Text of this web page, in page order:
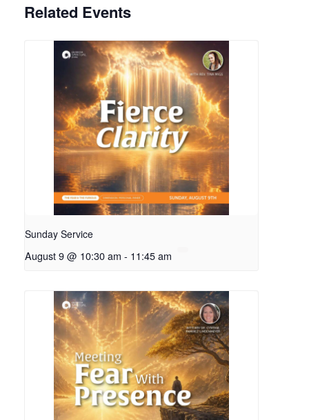
Related Events
Sunday Service
August 9 @ 10:30 am - 11:45 am